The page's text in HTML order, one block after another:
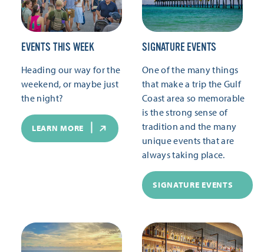
EVENTS THIS WEEK
Heading our way for the
weekend, or maybe just
the night?
LEARN MORE
SIGNATURE EVENTS
One of the many things
that make a trip the Gulf
Coast area so memorable
is the strong sense of
tradition and the many
unique events that are
always taking place.
SIGNATURE EVENTS